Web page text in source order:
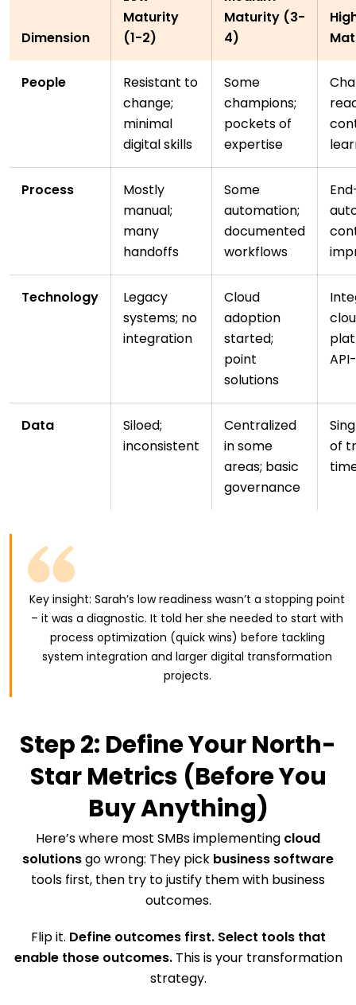
Dimension
Maturity
(1-2)
Maturity (3-
4)
People
Resistant to
change;
minimal
digital skills
Some
champions;
pockets of
expertise
Process
Mostly
manual;
many
handoffs
Some
automation;
documented
workflows
Technology
Legacy
systems; no
integration
Cloud
adoption
started;
point
solutions
Data
Siloed;
inconsistent
Centralized
in some
areas; basic
governance
of
Key insight: Sarah’s low readiness wasn’t a stopping point
– it was a diagnostic. It told her she needed to start with
process optimization (quick wins) before tackling
system integration and larger digital transformation
projects.
Step 2: Define Your North-
Star Metrics (Before You
Buy Anything)
Here’s where most SMBs implementing cloud
solutionsgo wrong: They pick business software
tools first, then try to justify them with business
outcomes.
Flip it. Define outcomes first. Select tools that
enable those outcomes.This is your transformation
strategy.